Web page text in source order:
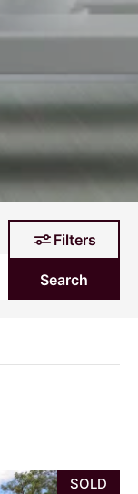
Filters
Search
SOLD